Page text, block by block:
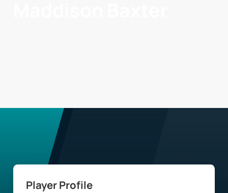
Player Profile